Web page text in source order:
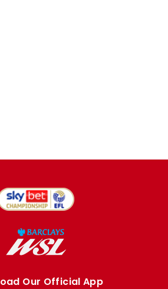
Our Official App